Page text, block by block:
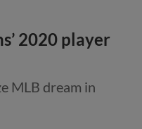
2020 player
MLB dream in